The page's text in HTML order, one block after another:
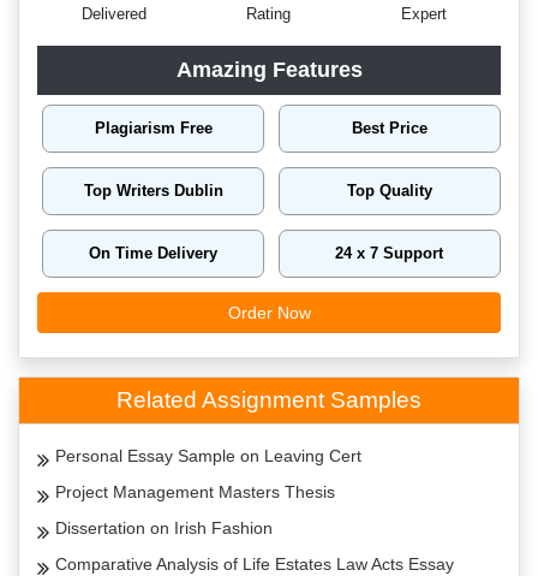
Delivered Rating Expert
Amazing Features
Plagiarism Free Best Price
Top Writers Dublin Top Quality
On Time Delivery 24 x 7 Support
Order Now
Related Assignment Samples
Personal Essay Sample on Leaving Cert
Project Management Masters Thesis
Dissertation on Irish Fashion
Comparative Analysis of Life Estates Law Acts Essay